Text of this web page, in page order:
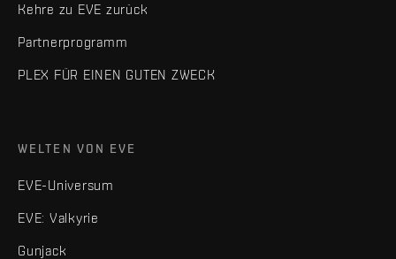
Kehre zu EVE zurück
Partnerprogramm
PLEX FÜR EINEN GUTEN ZWECK
WELTEN VON EVE
EVE-Universum
EVE: Valkyrie
Gunjack